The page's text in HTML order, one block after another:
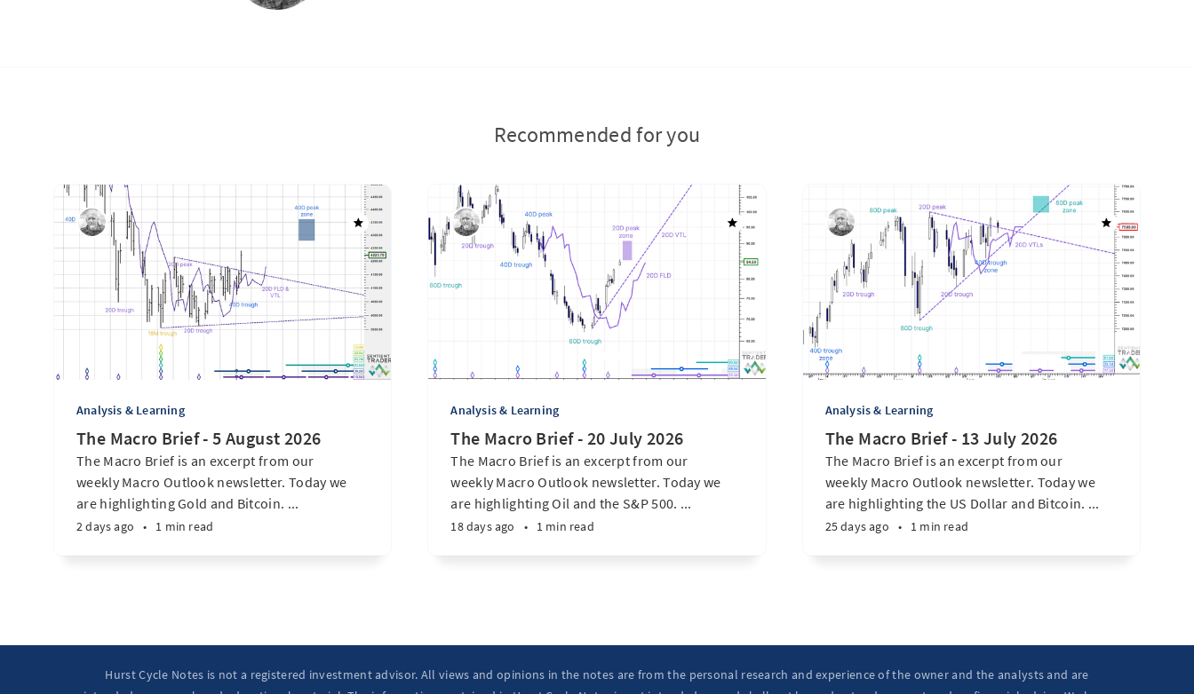
Recommended for you
Analysis & Learning
The Macro Brief - 5 August 2026
The Macro Brief is an excerpt from our
weekly Macro Outlook newsletter. Today we
are highlighting Gold and Bitcoin. ...
2 days ago • 1 min read
Analysis & Learning
The Macro Brief - 20 July 2026
The Macro Brief is an excerpt from our
weekly Macro Outlook newsletter. Today we
are highlighting Oil and the S&P 500. ...
18 days ago • 1 min read
Analysis & Learning
The Macro Brief - 13 July 2026
The Macro Brief is an excerpt from our
weekly Macro Outlook newsletter. Today we
are highlighting the US Dollar and Bitcoin. ...
25 days ago • 1 min read
Hurst Cycle Notes is not a registered investment advisor. All views and opinions in the notes are from the personal research and experience of the owner and the analysts and are